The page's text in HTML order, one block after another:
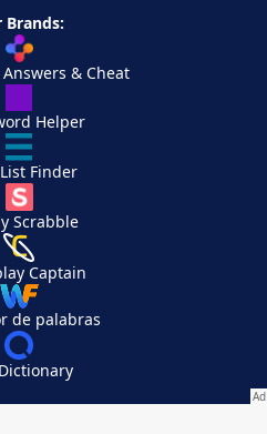
Brands:
& Cheat
Helper
Finder
Scrabble
Captain
de palabras